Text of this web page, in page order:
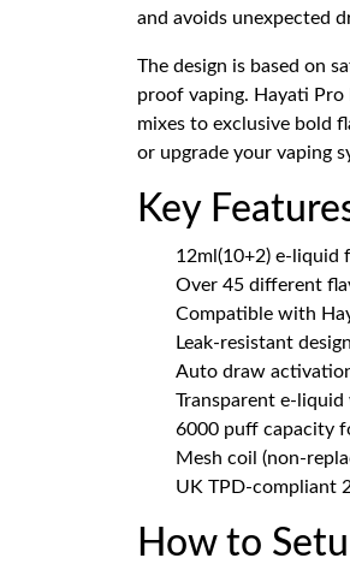
and avoids unexpected
The design is based on
proof vaping. Hayati
mixes to exclusive bold
or upgrade your vaping
Key
12ml(10+2) e-liquid
Over 45 different
Compatible with
Leak-resistant
Auto draw
Transparent e-
6000 puff capacity
Mesh coil (non-
UK TPD-compliant
How to